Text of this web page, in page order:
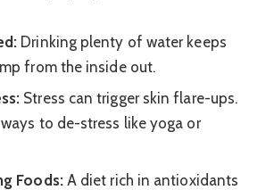
Drinking plenty of water keeps
from the inside out.
Stress can trigger skin flare-ups.
to de-stress like yoga or
Foods:A diet rich in antioxidants